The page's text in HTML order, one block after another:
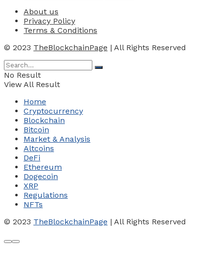
About us
Privacy Policy
Terms & Conditions
© 2023 TheBlockchainPage | All Rights Reserved
No Result
View All Result
Home
Cryptocurrency
Blockchain
Bitcoin
Market & Analysis
Altcoins
DeFi
Ethereum
Dogecoin
XRP
Regulations
NFTs
© 2023 TheBlockchainPage | All Rights Reserved